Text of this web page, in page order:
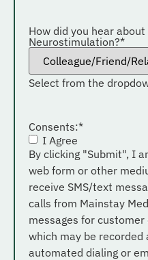
How did you hear
Neurostimulation?*
Select from the
Consents:*
I Agree
By clicking "Submit", I
web form or other
receive SMS/text
calls from Mainstay
messages for
which may be recorded
automated dialing or